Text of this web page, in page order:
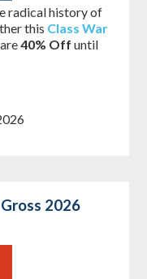
radical history of
this Class War
40% Off until
2026